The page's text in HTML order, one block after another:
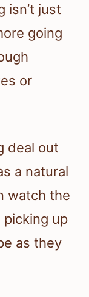
isn’t just
going
or
deal out
a natural
watch the
up
as they